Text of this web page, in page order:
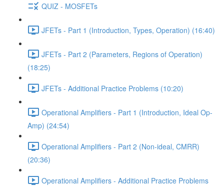
QUIZ - MOSFETs
JFETs - Part 1 (Introduction, Types, Operation) (16:40)
JFETs - Part 2 (Parameters, Regions of Operation)
(18:25)
JFETs - Additional Practice Problems (10:20)
Operational Amplifiers - Part 1 (Introduction, Ideal Op-
Amp) (24:54)
Operational Amplifiers - Part 2 (Non-ideal, CMRR)
(20:36)
Operational Amplifiers - Additional Practice Problems